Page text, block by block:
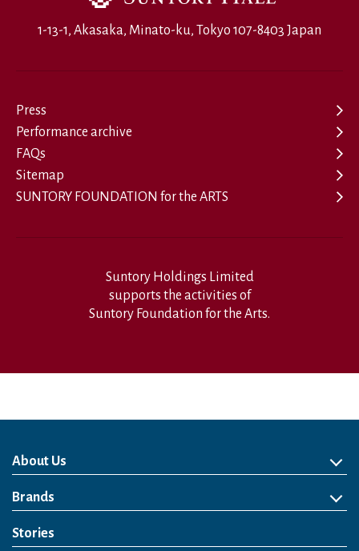
1-13-1, Akasaka, Minato-ku, Tokyo 107-8403 Japan
Press
Performance archive
FAQs
Sitemap
SUNTORY FOUNDATION for the ARTS
Suntory Holdings Limited
supports the activities of
Suntory Foundation for the Arts.
About Us
About Us
Philosophy
Heritage
Leadership
Awards & Accolades
Passion for Water
Our Impact
Business
Group Companies
Brands
Brands
Soft Drink
Spirits
RTD & Non-Alcohol
Beer
Wine
Health & Wellness
Our Portfolio
Stories